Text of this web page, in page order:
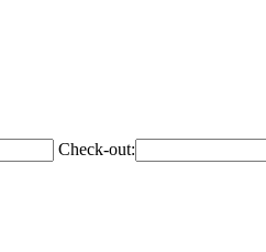
Check-out: